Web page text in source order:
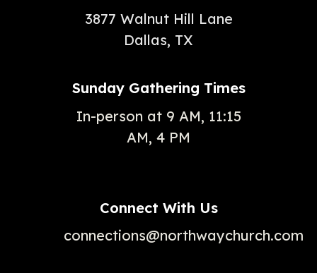
3877 Walnut Hill Lane
Dallas, TX
Sunday Gathering Times
In-person at 9 AM, 11:15
AM, 4 PM
Connect With Us
connections@northwaychurch.com